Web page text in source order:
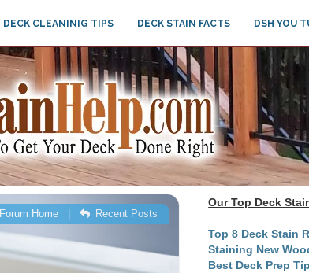
DECK CLEANINIG TIPS DECK STAIN FACTS DSH YOU
Forum Home | Recent Posts
Our Top Deck
Top 8 Deck Stain
Staining New
Best Deck Prep